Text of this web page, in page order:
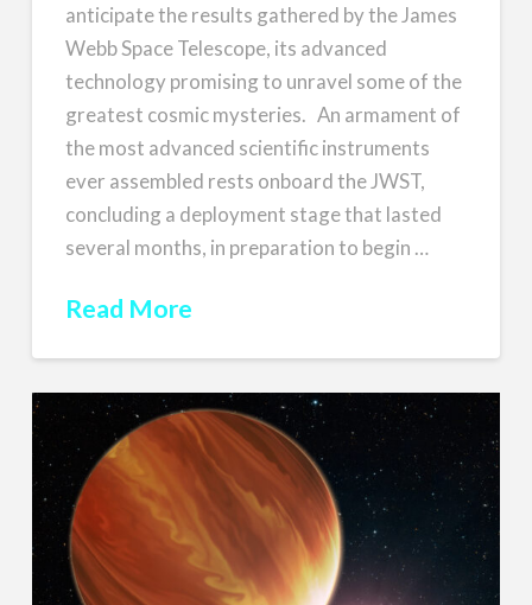
anticipate the results gathered by the James
Webb Space Telescope, its advanced
technology promising to unravel some of the
greatest cosmic mysteries. An armament of
the most advanced scientific instruments
ever assembled rests onboard the JWST,
concluding a deployment stage that lasted
several months, in preparation to begin …
Read More